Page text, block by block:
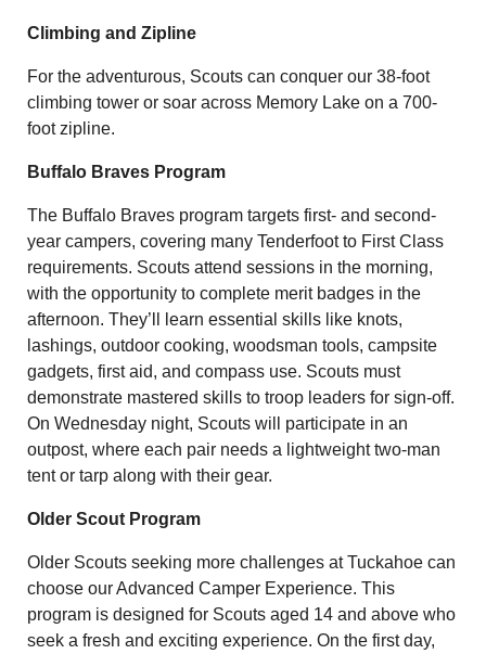
Climbing and Zipline
For the adventurous, Scouts can conquer our 38-foot
climbing tower or soar across Memory Lake on a 700-
foot zipline.
Buffalo Braves Program
The Buffalo Braves program targets first- and second-
year campers, covering many Tenderfoot to First Class
requirements. Scouts attend sessions in the morning,
with the opportunity to complete merit badges in the
afternoon. They’ll learn essential skills like knots,
lashings, outdoor cooking, woodsman tools, campsite
gadgets, first aid, and compass use. Scouts must
demonstrate mastered skills to troop leaders for sign-off.
On Wednesday night, Scouts will participate in an
outpost, where each pair needs a lightweight two-man
tent or tarp along with their gear.
Older Scout Program
Older Scouts seeking more challenges at Tuckahoe can
choose our Advanced Camper Experience. This
program is designed for Scouts aged 14 and above who
seek a fresh and exciting experience. On the first day,